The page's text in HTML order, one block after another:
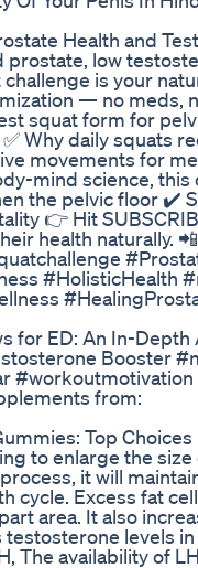
Health and
low
is your
— no meds,
squat form for
Why daily squats
movements for
mind science,
the pelvic floor ✔️
👉 Hit
health naturally.
#HolisticHealth
for ED: An In-Depth
Booster
from:
Top Choices
to enlarge the
it will
cycle. Excess fat
area. It also
testosterone levels
The availability of